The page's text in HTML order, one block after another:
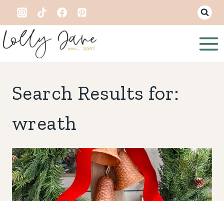
Skip
to
content
Search Results for:
wreath